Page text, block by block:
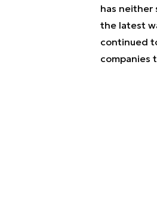
has
the latest
continued
companies